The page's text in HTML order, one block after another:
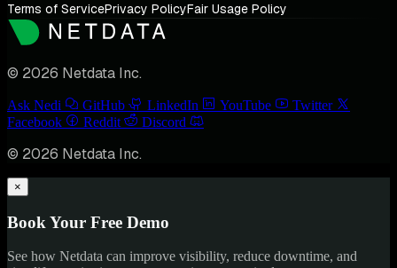
Terms of ServicePrivacy PolicyFair Usage Policy
© 2026 Netdata Inc.
Ask Nedi GitHub LinkedIn YouTube
Twitter
Facebook
Reddit Discord
© 2026 Netdata Inc.
×
Book Your Free Demo
See how Netdata can improve visibility, reduce downtime, and